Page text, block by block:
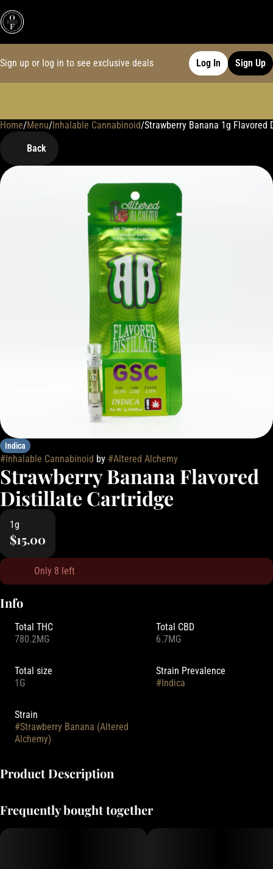
Sign up or log in to see exclusive deals Log In Sign Up
Home/Menu/Inhalable Cannabinoid/Strawberry Banana 1g
Back
Indica
#Inhalable Cannabinoid by #Altered Alchemy
Strawberry Banana Flavored
Distillate Cartridge
1g
$15.00
Only 8 left
Info
Total THC
780.2MG
Total CBD
6.7MG
Total size
1G
Strain Prevalence
#Indica
Strain
#Strawberry Banana (Altered
Alchemy)
Product Description
vaping experience with their high potency flavored distillate. This
balanced and flavorful experience for cannabis enthusiasts
Frequently bought together
0